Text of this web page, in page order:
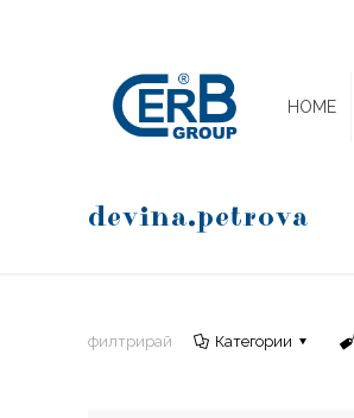
HOME
devina.petrova
филтрирай Категории